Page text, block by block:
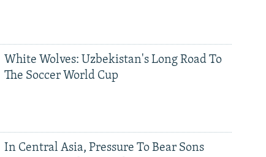
White Wolves: Uzbekistan's Long Road To
The Soccer World Cup
In Central Asia, Pressure To Bear Sons